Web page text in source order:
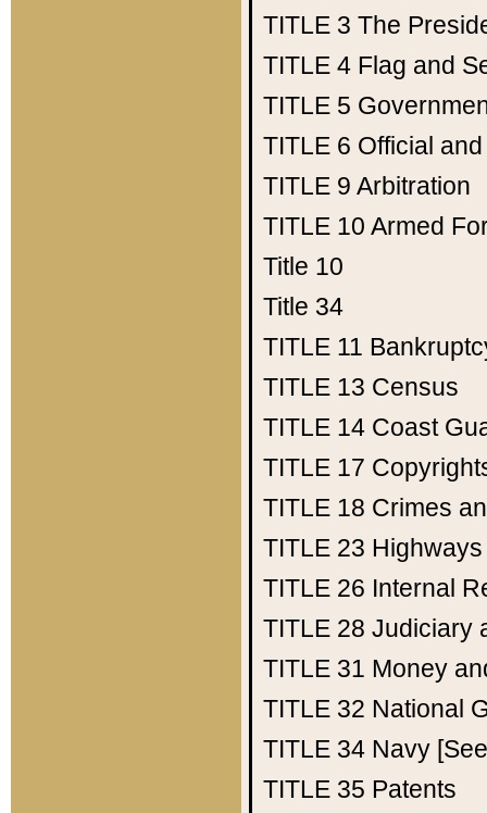
TITLE 3 The
TITLE 4 Flag and
TITLE 5
TITLE 6 Official
TITLE 9 Arbitration
TITLE 10 Armed
Title 10
Title 34
TITLE 11
TITLE 13 Census
TITLE 14 Coast
TITLE 17
TITLE 18 Crimes
TITLE 23 Highways
TITLE 26 Internal
TITLE 28 Judiciary
TITLE 31 Money
TITLE 32 National
TITLE 34 Navy
TITLE 35 Patents